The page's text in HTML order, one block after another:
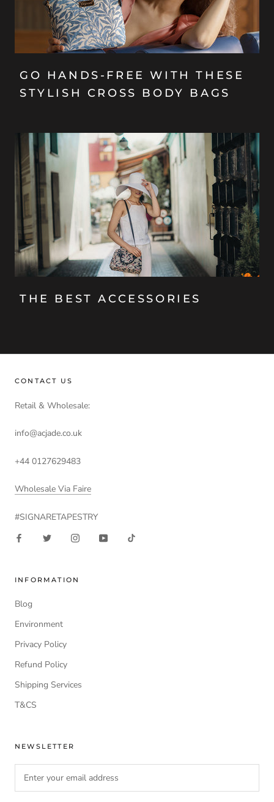
GO HANDS-FREE WITH THESE
STYLISH CROSS BODY BAGS
THE BEST ACCESSORIES
CONTACT US
Retail & Wholesale:
info@acjade.co.uk
+44 0127629483
Wholesale Via Faire
#SIGNARETAPESTRY
INFORMATION
Blog
Environment
Privacy Policy
Refund Policy
Shipping Services
T&CS
NEWSLETTER